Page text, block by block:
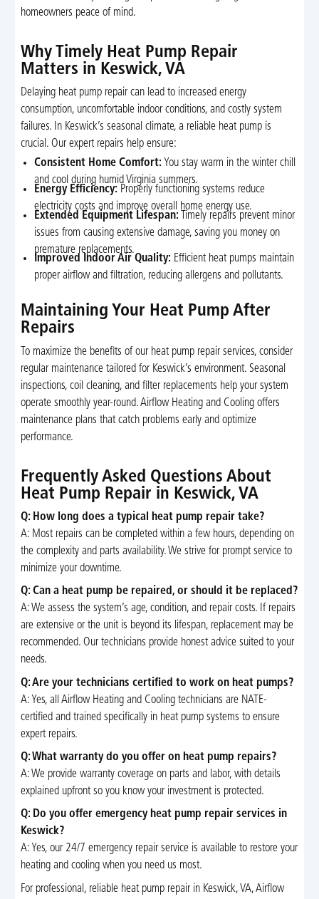
homeowners peace of mind.
Why Timely Heat Pump Repair
Matters in Keswick, VA
Delaying heat pump repair can lead to increased energy
consumption, uncomfortable indoor conditions, and costly system
failures. In Keswick’s seasonal climate, a reliable heat pump is
crucial. Our expert repairs help ensure:
Consistent Home Comfort: You stay warm in the winter chill
and cool during humid Virginia summers.
Energy Efficiency: Properly functioning systems reduce
electricity costs and improve overall home energy use.
Extended Equipment Lifespan: Timely repairs prevent minor
issues from causing extensive damage, saving you money on
premature replacements.
Improved Indoor Air Quality: Efficient heat pumps maintain
proper airflow and filtration, reducing allergens and pollutants.
Maintaining Your Heat Pump After
Repairs
To maximize the benefits of our heat pump repair services, consider
regular maintenance tailored for Keswick’s environment. Seasonal
inspections, coil cleaning, and filter replacements help your system
operate smoothly year-round. Airflow Heating and Cooling offers
maintenance plans that catch problems early and optimize
performance.
Frequently Asked Questions About
Heat Pump Repair in Keswick, VA
Q: How long does a typical heat pump repair take?
A: Most repairs can be completed within a few hours, depending on
the complexity and parts availability. We strive for prompt service to
minimize your downtime.
Q: Can a heat pump be repaired, or should it be replaced?
A: We assess the system’s age, condition, and repair costs. If repairs
are extensive or the unit is beyond its lifespan, replacement may be
recommended. Our technicians provide honest advice suited to your
needs.
Q: Are your technicians certified to work on heat pumps?
A: Yes, all Airflow Heating and Cooling technicians are NATE-
certified and trained specifically in heat pump systems to ensure
expert repairs.
Q: What warranty do you offer on heat pump repairs?
A: We provide warranty coverage on parts and labor, with details
explained upfront so you know your investment is protected.
Q: Do you offer emergency heat pump repair services in
Keswick?
A: Yes, our 24/7 emergency repair service is available to restore your
heating and cooling when you need us most.
For professional, reliable heat pump repair in Keswick, VA, Airflow